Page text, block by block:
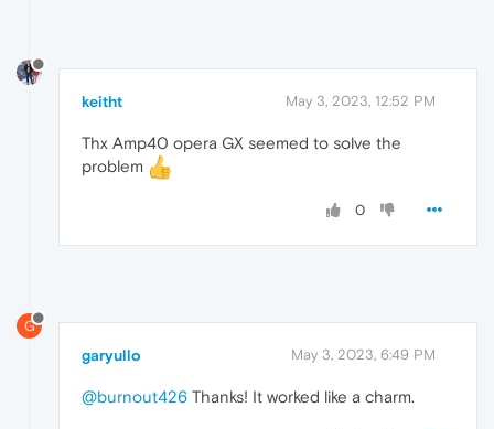
keitht May 3, 2023, 12:52 PM
Thx Amp40 opera GX seemed to solve the
problem
0
G
garyullo May 3, 2023, 6:49 PM
@burnout426 Thanks! It worked like a charm.